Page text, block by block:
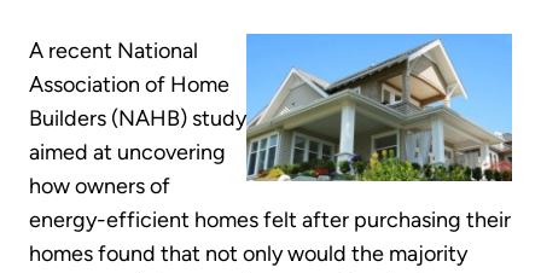
A recent National
Association of Home
Builders (NAHB) study
aimed at uncovering
how owners of
energy-efficient homes felt after purchasing their
homes found that not only would the majority